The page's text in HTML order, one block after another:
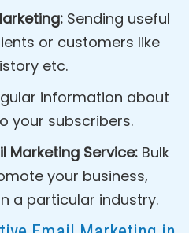
Sending useful
or customers like
etc.
information about
your subscribers.
Marketing Service: Bulk
your business,
a particular industry.